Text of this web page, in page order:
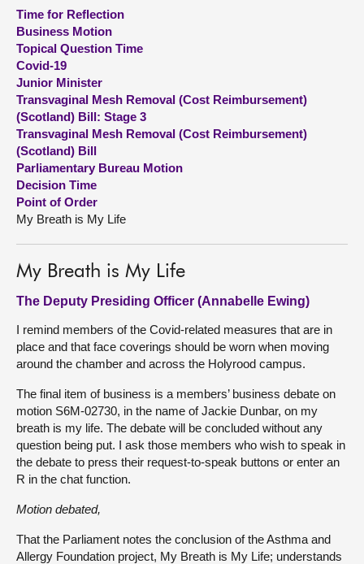
Visit
About
Contact us
Time for Reflection
Business Motion
Topical Question Time
Covid-19
Junior Minister
Transvaginal Mesh Removal (Cost Reimbursement)
(Scotland) Bill: Stage 3
Transvaginal Mesh Removal (Cost Reimbursement)
(Scotland) Bill
Parliamentary Bureau Motion
Decision Time
Point of Order
My Breath is My Life
My Breath is My Life
The Deputy Presiding Officer (Annabelle Ewing)
I remind members of the Covid-related measures that are in
place and that face coverings should be worn when moving
around the chamber and across the Holyrood campus.
The final item of business is a members’ business debate on
motion S6M-02730, in the name of Jackie Dunbar, on my
breath is my life. The debate will be concluded without any
question being put. I ask those members who wish to speak in
the debate to press their request-to-speak buttons or enter an
R in the chat function.
Motion debated,
That the Parliament notes the conclusion of the Asthma and
Allergy Foundation project, My Breath is My Life; understands